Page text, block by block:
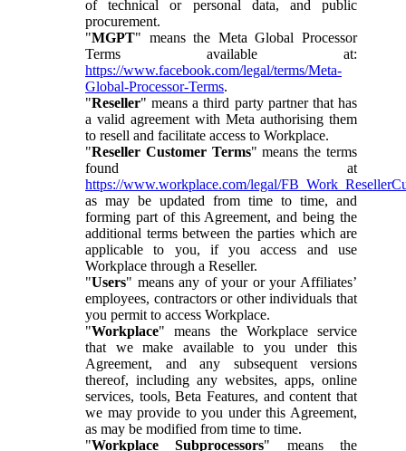
of technical or personal data, and public
procurement.
"MGPT" means the Meta Global Processor
Terms available at:
https://www.facebook.com/legal/terms/Meta-
Global-Processor-Terms.
"Reseller" means a third party partner that has
a valid agreement with Meta authorising them
to resell and facilitate access to Workplace.
"Reseller Customer Terms" means the terms
found at
https://www.workplace.com/legal/
as may be updated from time to time, and
forming part of this Agreement, and being the
additional terms between the parties which are
applicable to you, if you access and use
Workplace through a Reseller.
"Users" means any of your or your Affiliates’
employees, contractors or other individuals that
you permit to access Workplace.
"Workplace" means the Workplace service
that we make available to you under this
Agreement, and any subsequent versions
thereof, including any websites, apps, online
services, tools, Beta Features, and content that
we may provide to you under this Agreement,
as may be modified from time to time.
"Workplace Subprocessors" means the